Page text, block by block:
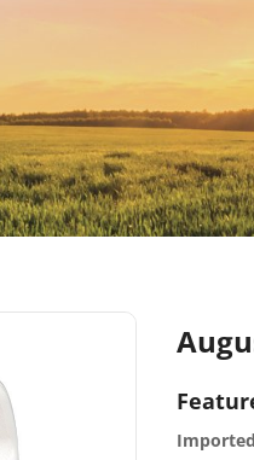
Soluble Fertilizer
Fertilizer
Korea